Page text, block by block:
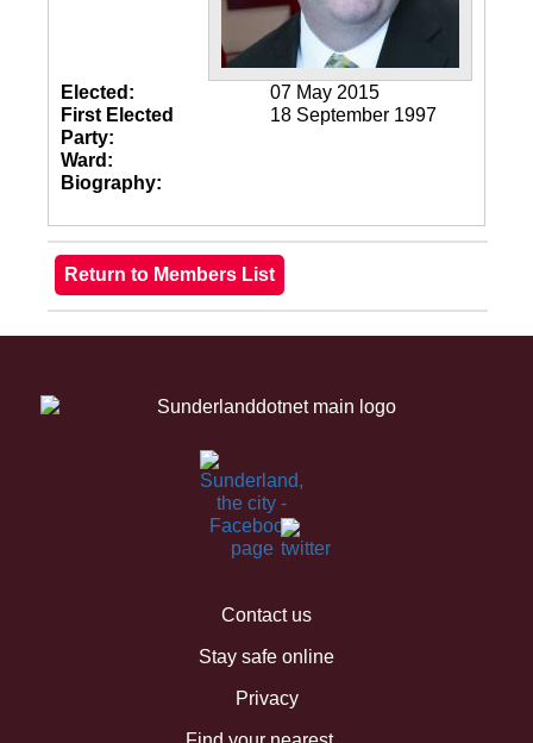
Elected:
07 May 2015
First Elected
18 September 1997
Party:
Ward:
Biography:
Contact us
Stay safe online
Privacy